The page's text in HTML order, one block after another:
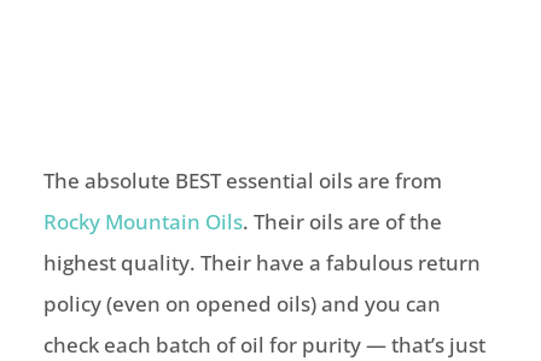
The absolute BEST essential oils are from
Rocky Mountain Oils. Their oils are of the
highest quality. Their have a fabulous return
policy (even on opened oils) and you can
check each batch of oil for purity — that’s just